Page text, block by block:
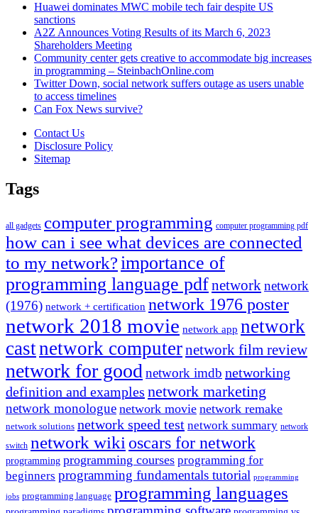
Huawei dominates MWC mobile tech fair despite US
sanctions
A2Z Announces Voting Results of its March 6, 2023
Shareholders Meeting
Community center gets creative to accommodate big increases
in programming – SteinbachOnline.com
Twitter Down, social network suffers outage as users unable
to access timelines
Can Fox News survive?
Contact Us
Disclosure Policy
Sitemap
Tags
all gadgets computer programming computer programming pdf
how can i see what devices are connected
to my network?importance of
programming language pdfnetworknetwork
(1976) network + certification network 1976 poster
network 2018 movie network app network
castnetwork computernetwork film review
network for good network imdb networking
definition and examples network marketing
network monologue network movie network remake
network solutions network speed test network summary network
switch network wiki oscars for network
programming programming courses programming for
beginners programming fundamentals tutorial programming
jobs programming language programming languages